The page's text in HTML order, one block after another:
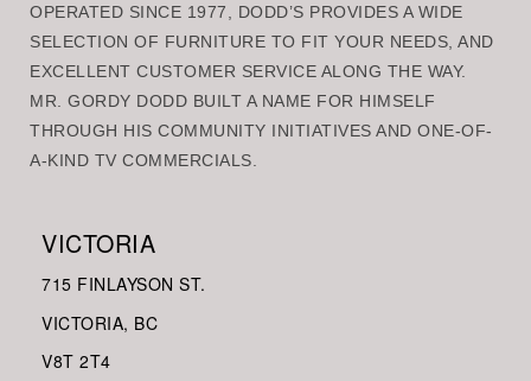
OPERATED SINCE 1977, DODD’S PROVIDES A WIDE
SELECTION OF FURNITURE TO FIT YOUR NEEDS, AND
EXCELLENT CUSTOMER SERVICE ALONG THE WAY.
MR. GORDY DODD BUILT A NAME FOR HIMSELF
THROUGH HIS COMMUNITY INITIATIVES AND ONE-OF-
A-KIND TV COMMERCIALS.
VICTORIA
715 FINLAYSON ST.
VICTORIA, BC
V8T 2T4